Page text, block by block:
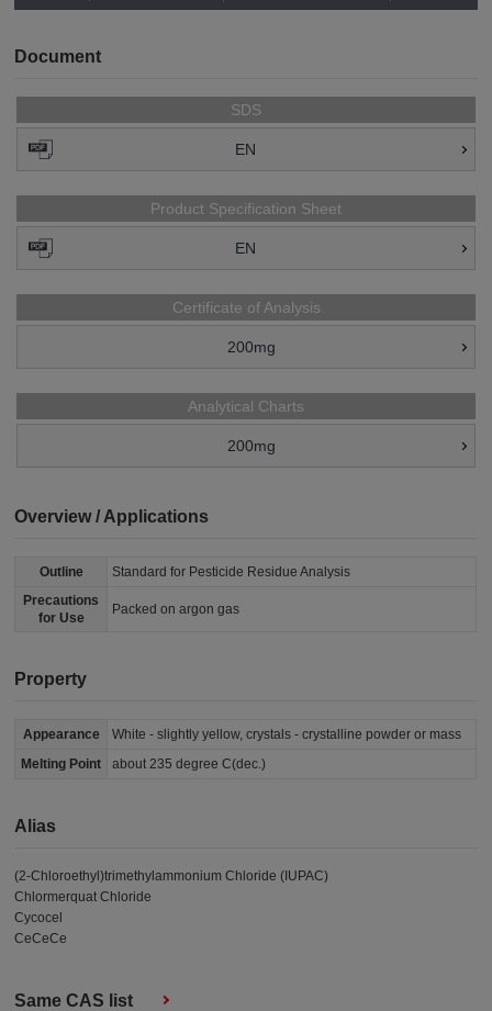
Document
SDS
EN
Product Specification Sheet
EN
Certificate of Analysis
200mg
Analytical Charts
200mg
Overview / Applications
Outline
Standard for Pesticide Residue Analysis
Precautions
for Use
Packed on argon gas
Property
Appearance
White - slightly yellow, crystals - crystalline powder or mass
Melting Point
about 235 degree C(dec.)
Alias
(2-Chloroethyl)trimethylammonium Chloride (IUPAC)
Chlormerquat Chloride
Cycocel
CeCeCe
Same CAS list